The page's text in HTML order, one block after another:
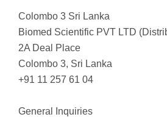
Colombo 3 Sri Lanka
Biomed Scientific PVT LTD
2A Deal Place
Colombo 3, Sri Lanka
+91 11 257 61 04
General Inquiries